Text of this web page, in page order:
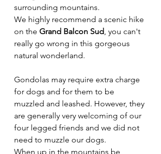
surrounding mountains.
We highly recommend a scenic hike
on the Grand Balcon Sud, you can't
really go wrong in this gorgeous
natural wonderland.
Gondolas may require extra charge
for dogs and for them to be
muzzled and leashed. However, they
are generally very welcoming of our
four legged friends and we did not
need to muzzle our dogs.
When up in the mountains be